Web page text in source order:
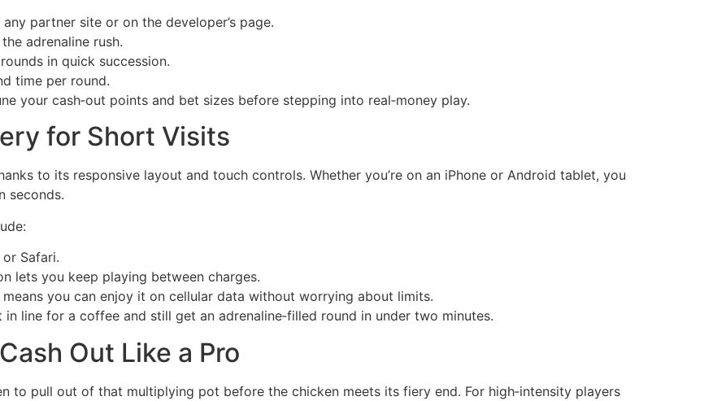
any partner site or on the developer’s page.
adrenaline rush.
in quick succession.
time per round.
your cash‑out points and bet sizes before stepping into real‑money play.
for Short Visits
to its responsive layout and touch controls. Whether you’re on an iPhone or Android tablet, you
seconds.
Safari.
lets you keep playing between charges.
you can enjoy it on cellular data without worrying about limits.
line for a coffee and still get an adrenaline‑filled round in under two minutes.
Out Like a Pro
to pull out of that multiplying pot before the chicken meets its fiery end. For high‑intensity players